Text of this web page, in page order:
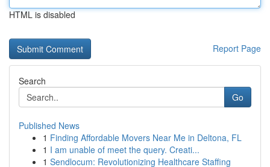
HTML is disabled
Report Page
Search
Go
Published News
1 Finding Affordable Movers Near Me in Deltona, FL
1 I am unable of meet the query. Creati...
1 Sendlocum: Revolutionizing Healthcare Staffing